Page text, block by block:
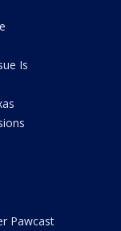
Is
Pawcast